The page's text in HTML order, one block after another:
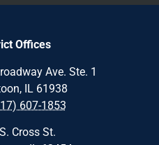
Offices
Ave. Ste. 1
IL 61938
607-1853
Cross St.